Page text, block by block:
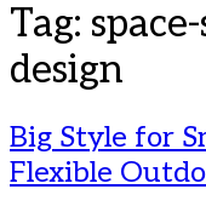
Tag:
design
Big Style for
Flexible